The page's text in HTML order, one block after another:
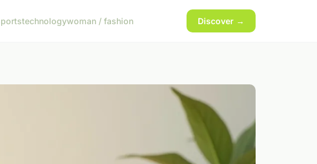
technologywoman / fashion Discover →